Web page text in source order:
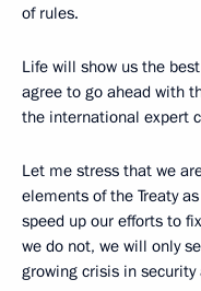
of rules.
Life will show us the
agree to go ahead with
the international expert
Let me stress that we
elements of the Treaty
speed up our efforts to
we do not, we will only
growing crisis in